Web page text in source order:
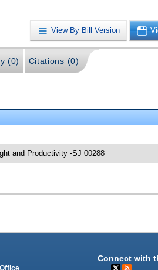
View By Bill Version
(0) Citations (0)
and Productivity -SJ 00288
Connect with